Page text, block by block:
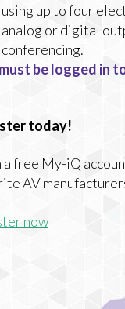
using up to four
analog or digital
conferencing.
be logged in
today!
free My-iQ
AV
now